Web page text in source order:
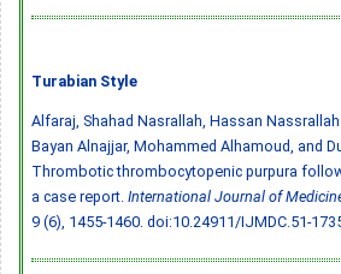
Turabian Style
Alfaraj, Shahad Nasrallah, Hassan
Bayan Alnajjar, Mohammed Alhamoud, and
Thrombotic thrombocytopenic purpura
a case report. International Journal of
9 (6), 1455-1460. doi:10.24911/IJMDC.51-